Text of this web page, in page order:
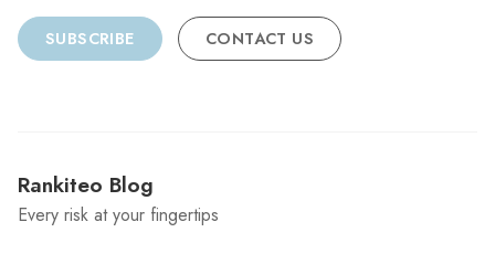
SUBSCRIBE CONTACT US
Rankiteo Blog
Every risk at your fingertips